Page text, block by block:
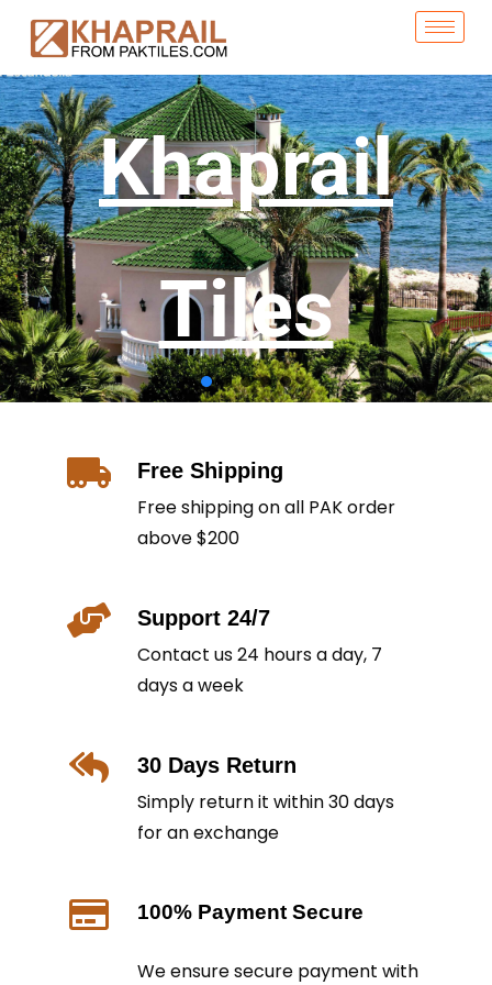
Khaprail
Tiles
Free Shipping
Free shipping on all PAK order
above $200
Support 24/7
Contact us 24 hours a day, 7
days a week
30 Days Return
Simply return it within 30 days
for an exchange
100% Payment Secure
We ensure secure payment with